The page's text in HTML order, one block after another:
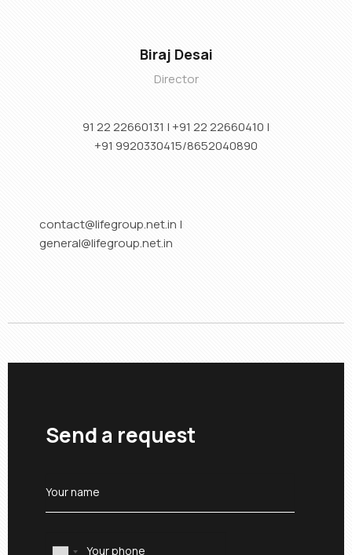
Biraj Desai
Director
91 22 22660131 | +91 22 22660410 |
+91 9920330415/8652040890
contact@lifegroup.net.in |
general@lifegroup.net.in
Send a request